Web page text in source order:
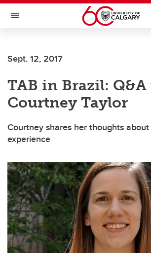
Skip to main content
Toggle Navigation
Sept. 12, 2017
TAB in Brazil:
Courtney Taylor
Courtney shares her thoughts
experience